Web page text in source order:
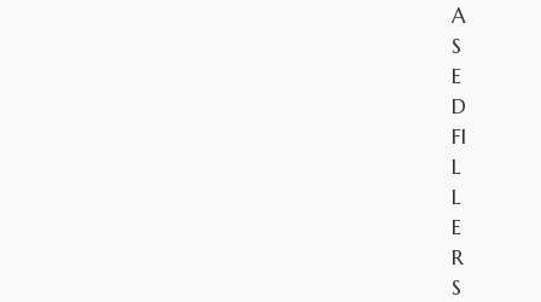
A
S
E
D
FI
L
L
E
R
S